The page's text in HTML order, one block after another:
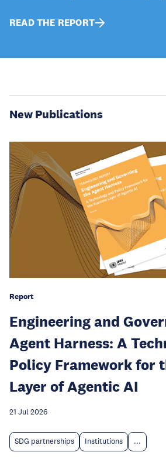
READ THE REPORT
New Publications
Report
Engineering and
Agent Harness: A
Policy Framework for
Layer of Agentic AI
21 Jul 2026
SDG partnerships Institutions ...